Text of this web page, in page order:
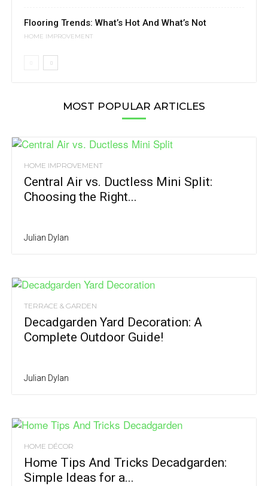
Flooring Trends: What’s Hot And What’s Not
HOME IMPROVEMENT
MOST POPULAR ARTICLES
HOME IMPROVEMENT
Central Air vs. Ductless Mini Split:
Choosing the Right...
Julian Dylan
TERRACE & GARDEN
Decadgarden Yard Decoration: A
Complete Outdoor Guide!
Julian Dylan
HOME DÉCOR
Home Tips And Tricks Decadgarden:
Simple Ideas for a...